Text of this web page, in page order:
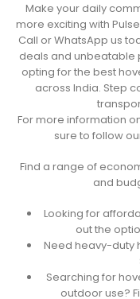
Make your daily
more exciting with
Call or WhatsApp us
deals and unbeatable
opting for the best
across India. Step
For more information
sure to follow
Find a range of
and
Looking for
out the
Need heavy-duty
Searching for
outdoor use?